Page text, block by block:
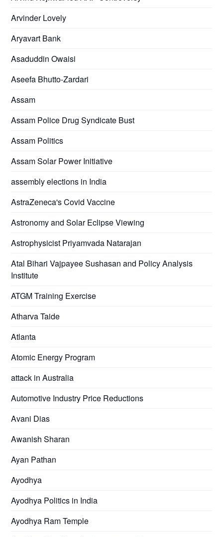
Arvinder Lovely
Aryavart Bank
Asaduddin Owaisi
Aseefa Bhutto-Zardari
Assam
Assam Police Drug Syndicate Bust
Assam Politics
Assam Solar Power Initiative
assembly elections in India
AstraZeneca's Covid Vaccine
Astronomy and Solar Eclipse Viewing
Astrophysicist Priyamvada Natarajan
Atal Bihari Vajpayee Sushasan and Policy Analysis
Institute
ATGM Training Exercise
Atharva Taide
Atlanta
Atomic Energy Program
attack in Australia
Automotive Industry Price Reductions
Avani Dias
Awanish Sharan
Ayan Pathan
Ayodhya
Ayodhya Politics in India
Ayodhya Ram Temple